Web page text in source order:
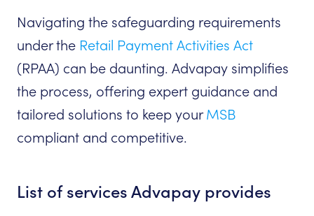
Navigating the safeguarding requirements
under the Retail Payment Activities Act
(RPAA) can be daunting. Advapay simplifies
the process, offering expert guidance and
tailored solutions to keep yourMSB
compliant and competitive.
List of services Advapay provides